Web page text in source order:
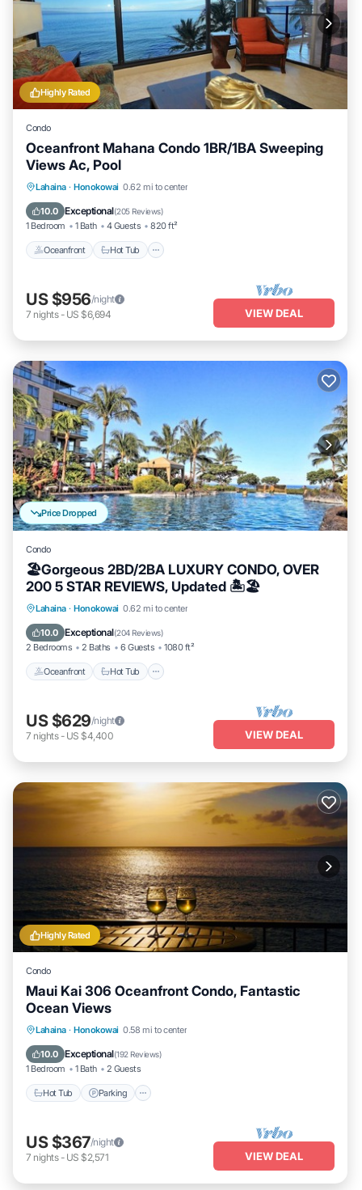
Highly Rated
Condo
Oceanfront Mahana Condo 1BR/1BA Sweeping
Views Ac, Pool
Lahaina · Honokowai 0.62 mi to center
10.0 Exceptional(205 Reviews)
1 Bedroom 1 Bath 4 Guests 820 ft²
Oceanfront Hot Tub
Oceanfront Hot Tub
US $956/night
7 nights- US $6,694 VIEW DEAL
Price Dropped
Condo
🏖Gorgeous 2BD/2BA LUXURY CONDO, OVER
200 5 STAR REVIEWS, Updated 🏝🏖
Lahaina · Honokowai 0.62 mi to center
10.0 Exceptional(204 Reviews)
2 Bedrooms 2 Baths 6 Guests 1080 ft²
Oceanfront Hot Tub
Oceanfront Hot Tub
US $629/night
7 nights- US $4,400 VIEW DEAL
Highly Rated
Condo
Maui Kai 306 Oceanfront Condo, Fantastic
Ocean Views
Lahaina · Honokowai 0.58 mi to center
10.0 Exceptional(192 Reviews)
1 Bedroom 1 Bath 2 Guests
Hot Tub Parking
Hot Tub Parking
Ocean View
US $367/night
7 nights- US $2,571 VIEW DEAL